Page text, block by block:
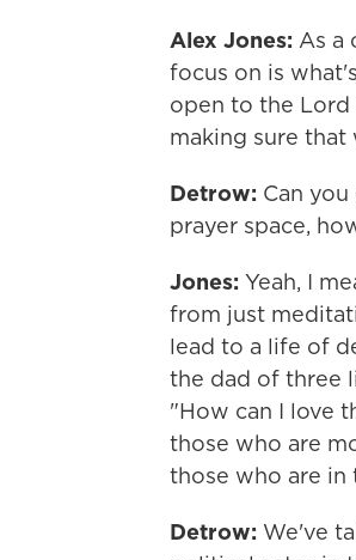
Alex Jones: As a
focus on is
open to the Lord
making sure
Detrow: Can
prayer space,
Jones: Yeah, I
from just
lead to a life of
the dad of three
"How can I love
those who are
those who are
Detrow: We've